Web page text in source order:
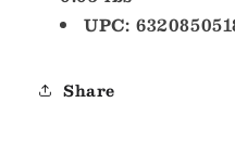
UPC:
Share